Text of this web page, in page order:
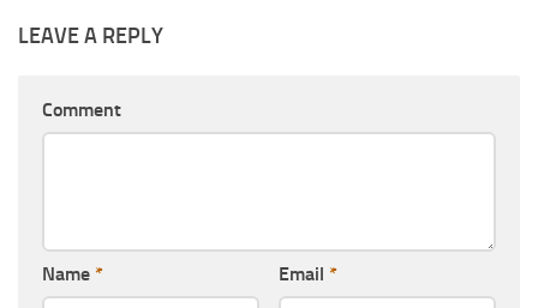
LEAVE A REPLY
Comment
Name * Email *